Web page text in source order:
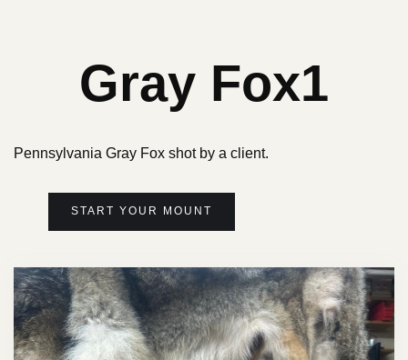
Gray Fox1
Pennsylvania Gray Fox shot by a client.
START YOUR MOUNT